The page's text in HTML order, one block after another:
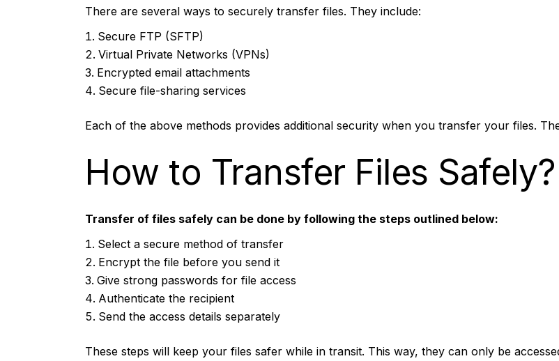
There are several ways to securely transfer files. They include:
Secure FTP (SFTP)
Virtual Private Networks (VPNs)
Encrypted email attachments
Secure file-sharing services
Each of the above methods provides additional security when you transfer your files.
How to Transfer Files Safely?
Transfer of files safely can be done by following the steps outlined below:
Select a secure method of transfer
Encrypt the file before you send it
Give strong passwords for file access
Authenticate the recipient
Send the access details separately
These steps will keep your files safer while in transit. This way, they can only be